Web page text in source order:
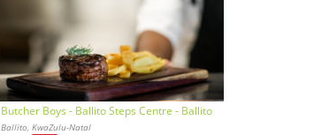
Butcher Boys - Ballito Steps Centre - Ballito
Ballito, KwaZulu-Natal